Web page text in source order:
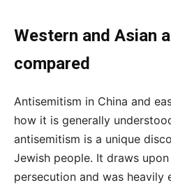
Western and Asian
compared
Antisemitism in China and
how it is generally
antisemitism is a unique
Jewish people. It draws
persecution and was heavily